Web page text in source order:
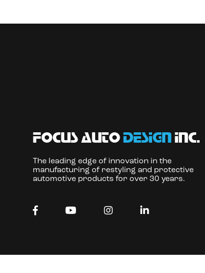
focus autodesign inc.
The leading edge of innovation in the
manufacturing of restyling and protective
automotive products for over 30 years.